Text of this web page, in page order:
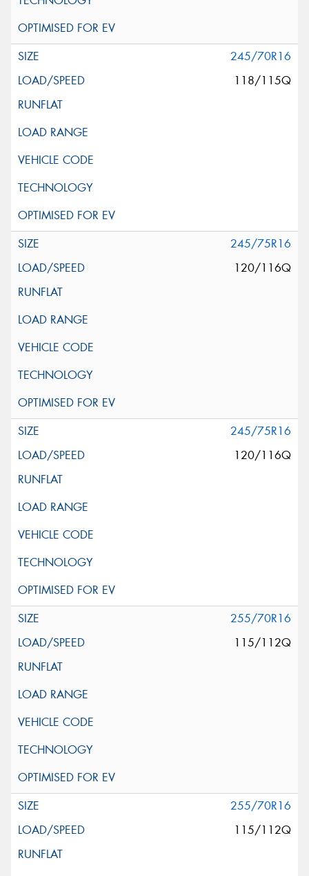
245/70R16
118/115Q
245/75R16
120/116Q
245/75R16
120/116Q
255/70R16
115/112Q
255/70R16
115/112Q